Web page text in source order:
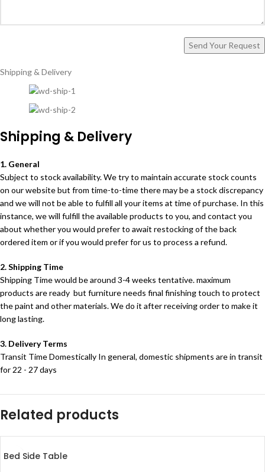
Shipping & Delivery
Shipping & Delivery
1. General
Subject to stock availability. We try to maintain accurate stock counts
on our website but from time-to-time there may be a stock discrepancy
and we will not be able to fulfill all your items at time of purchase. In this
instance, we will fulfill the available products to you, and contact you
about whether you would prefer to await restocking of the back
ordered item or if you would prefer for us to process a refund.
2. Shipping Time
Shipping Time would be around 3-4 weeks tentative. maximum
products are ready but furniture needs final finishing touch to protect
the paint and other materials. We do it after receiving order to make it
long lasting.
3. Delivery Terms
Transit Time Domestically In general, domestic shipments are in transit
for 22 - 27 days
Related products
Bed Side Table